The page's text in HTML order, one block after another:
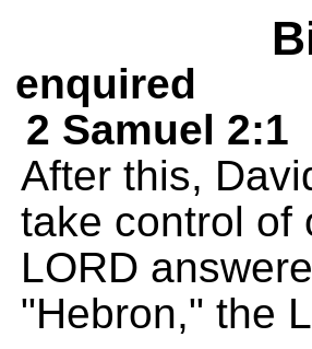
enquired
2 Samuel 2:1
After this,
take control of
LORD
"Hebron," the